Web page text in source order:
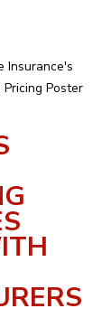
Insurance's
Poster